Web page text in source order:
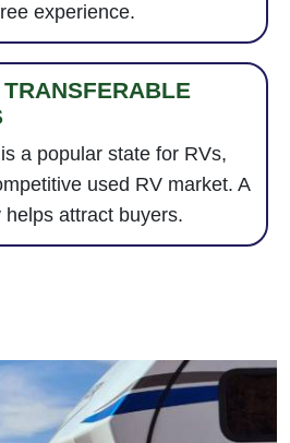
experience.
a popular state for RVs,
used RV market. A
helps attract buyers.